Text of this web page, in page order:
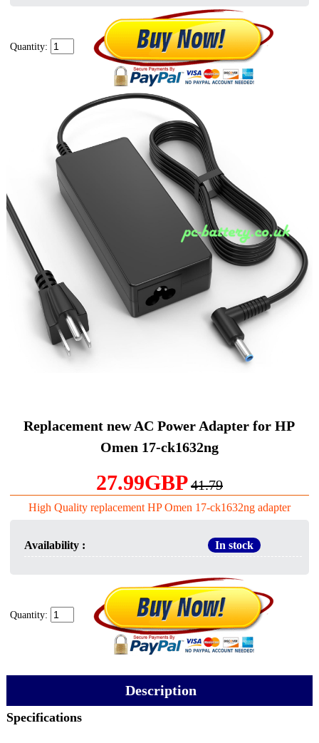
Quantity:
Replacement new AC Power Adapter for HP
Omen 17-ck1632ng
27.99GBP41.79
High Quality replacement HP Omen 17-ck1632ng adapter
Availability : In stock
Quantity:
Description
Specifications